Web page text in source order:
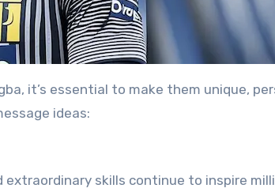
it’s essential to make them unique,
ideas:
extraordinary skills continue to inspire